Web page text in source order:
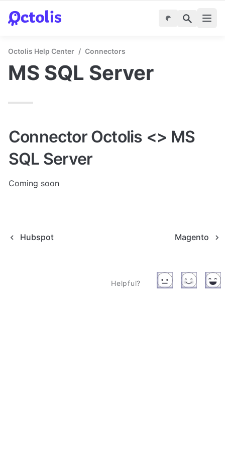
Octolis Help Center / Connectors
MS SQL Server
Connector Octolis <> MS
SQL Server
Coming soon
Hubspot Magento
Helpful?